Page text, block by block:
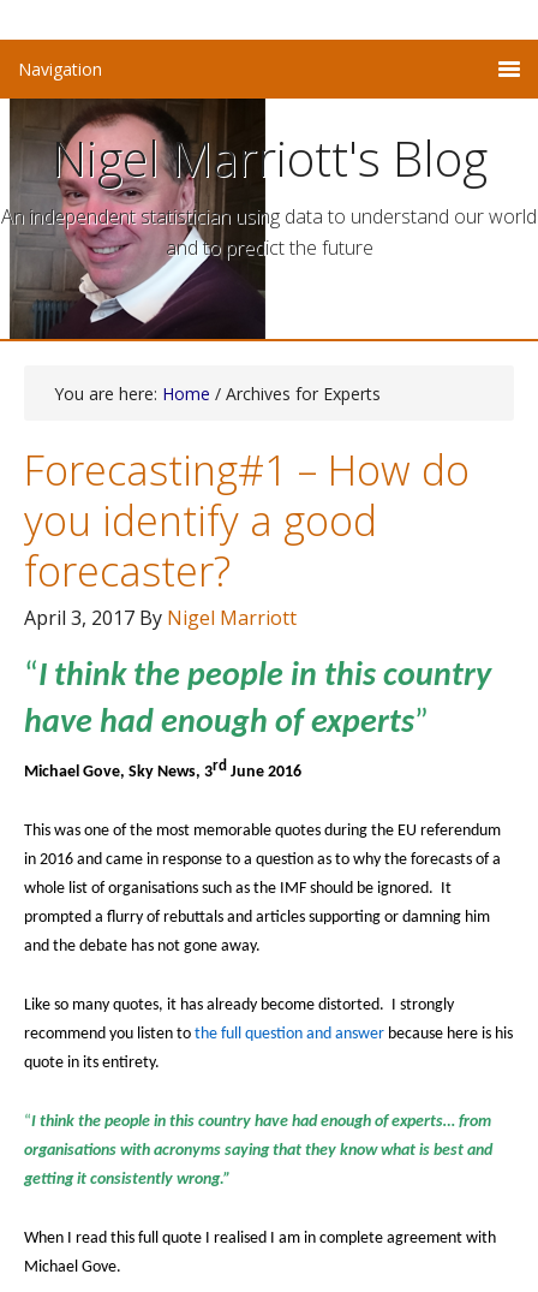
Nigel Marriott's Blog
An independent statistician using data to understand our world
and to predict the future
You are here: Home / Archives for Experts
Forecasting#1 – How do
you identify a good
forecaster?
April 3, 2017 By Nigel Marriott
“I think the people in this country
have had enough of experts”
Michael Gove, Sky News, 3rd June 2016
This was one of the most memorable quotes during the EU referendum
in 2016 and came in response to a question as to why the forecasts of a
whole list of organisations such as the IMF should be ignored. It
prompted a flurry of rebuttals and articles supporting or damning him
and the debate has not gone away.
Like so many quotes, it has already become distorted. I strongly
recommend you listen to the full question and answer because here is his
quote in its entirety.
“I think the people in this country have had enough of experts… from
organisations with acronyms saying that they know what is best and
getting it consistently wrong.”
When I read this full quote I realised I am in complete agreement with
Michael Gove.